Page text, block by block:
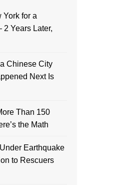
for a
Years Later,
Chinese City
Next Is
Than 150
the Math
Earthquake
to Rescuers